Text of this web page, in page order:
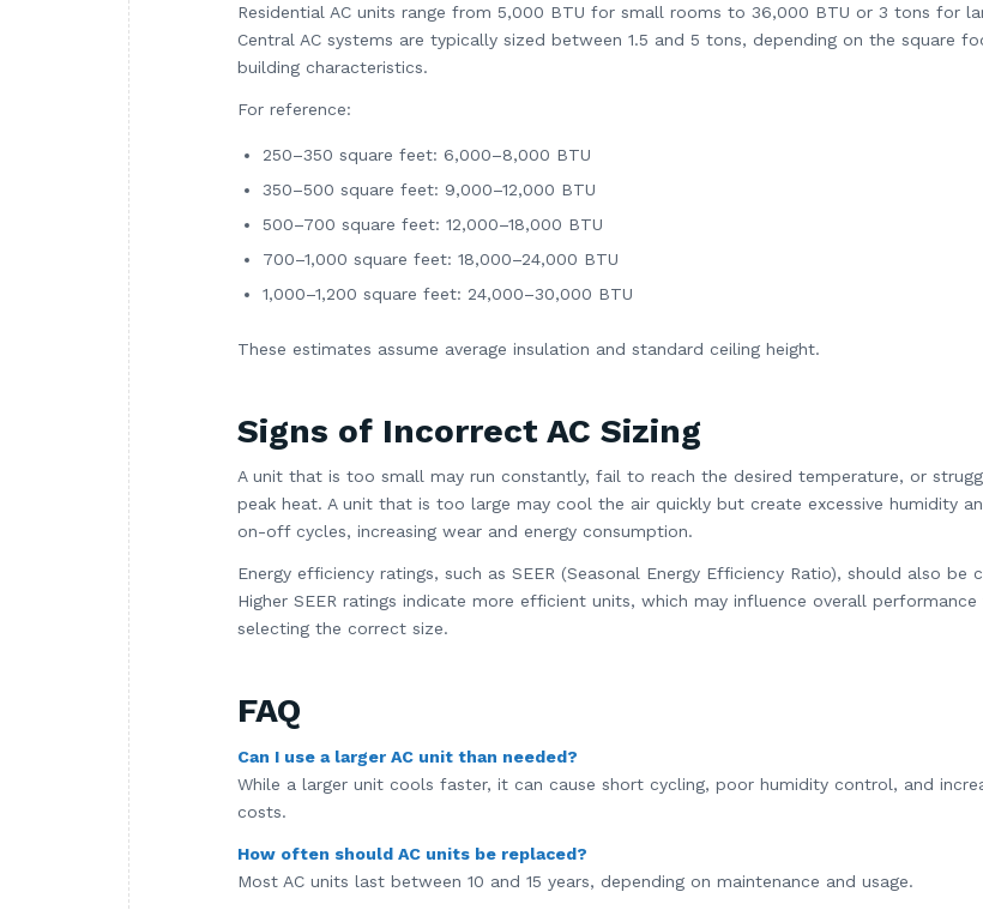
Residential AC units range from 5,000 BTU for small rooms to 36,000 BTU or 3 tons for
Central AC systems are typically sized between 1.5 and 5 tons, depending on the square
building characteristics.
For reference:
250–350 square feet: 6,000–8,000 BTU
350–500 square feet: 9,000–12,000 BTU
500–700 square feet: 12,000–18,000 BTU
700–1,000 square feet: 18,000–24,000 BTU
1,000–1,200 square feet: 24,000–30,000 BTU
These estimates assume average insulation and standard ceiling height.
Signs of Incorrect AC Sizing
A unit that is too small may run constantly, fail to reach the desired temperature, or
peak heat. A unit that is too large may cool the air quickly but create excessive humidity
on-off cycles, increasing wear and energy consumption.
Energy efficiency ratings, such as SEER (Seasonal Energy Efficiency Ratio), should also be
Higher SEER ratings indicate more efficient units, which may influence overall performance
selecting the correct size.
FAQ
Can I use a larger AC unit than needed?
While a larger unit cools faster, it can cause short cycling, poor humidity control, and
costs.
How often should AC units be replaced?
Most AC units last between 10 and 15 years, depending on maintenance and usage.